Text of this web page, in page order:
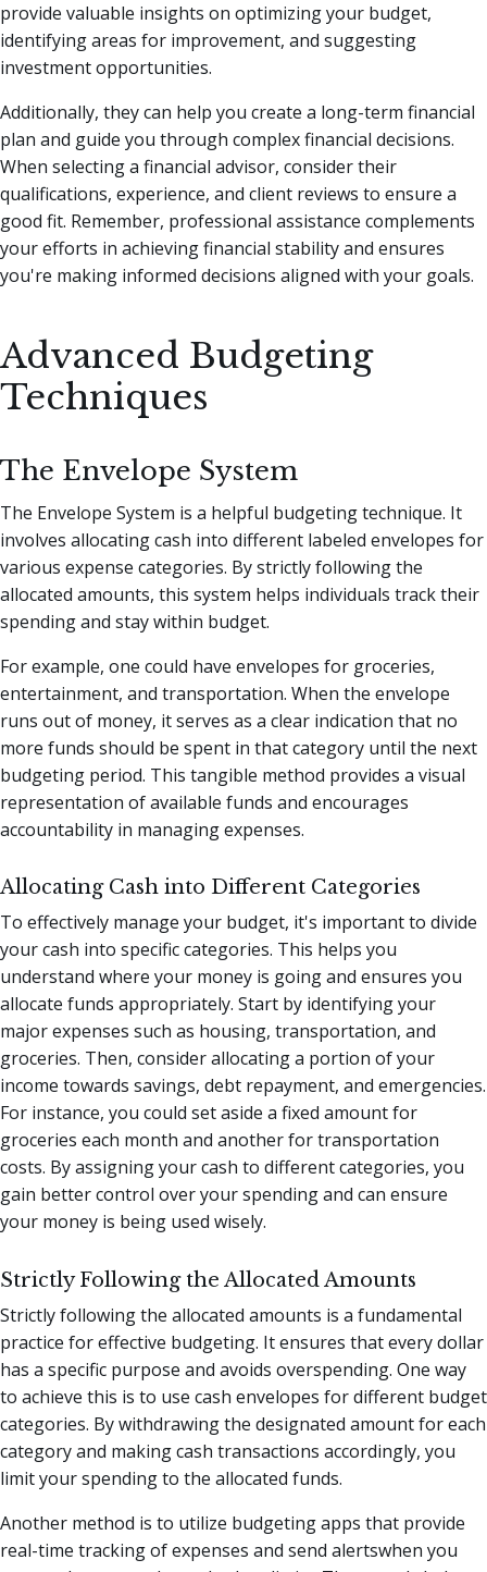
provide valuable insights on optimizing your budget,
identifying areas for improvement, and suggesting
investment opportunities.
Additionally, they can help you create a long-term financial
plan and guide you through complex financial decisions.
When selecting a financial advisor, consider their
qualifications, experience, and client reviews to ensure a
good fit. Remember, professional assistance complements
your efforts in achieving financial stability and ensures
you're making informed decisions aligned with your goals.
Advanced Budgeting
Techniques
The Envelope System
The Envelope System is a helpful budgeting technique. It
involves allocating cash into different labeled envelopes for
various expense categories. By strictly following the
allocated amounts, this system helps individuals track their
spending and stay within budget.
For example, one could have envelopes for groceries,
entertainment, and transportation. When the envelope
runs out of money, it serves as a clear indication that no
more funds should be spent in that category until the next
budgeting period. This tangible method provides a visual
representation of available funds and encourages
accountability in managing expenses.
Allocating Cash into Different Categories
To effectively manage your budget, it's important to divide
your cash into specific categories. This helps you
understand where your money is going and ensures you
allocate funds appropriately. Start by identifying your
major expenses such as housing, transportation, and
groceries. Then, consider allocating a portion of your
income towards savings, debt repayment, and emergencies.
For instance, you could set aside a fixed amount for
groceries each month and another for transportation
costs. By assigning your cash to different categories, you
gain better control over your spending and can ensure
your money is being used wisely.
Strictly Following the Allocated Amounts
Strictly following the allocated amounts is a fundamental
practice for effective budgeting. It ensures that every dollar
has a specific purpose and avoids overspending. One way
to achieve this is to use cash envelopes for different budget
categories. By withdrawing the designated amount for each
category and making cash transactions accordingly, you
limit your spending to the allocated funds.
Another method is to utilize budgeting apps that provide
real-time tracking of expenses and send alertswhen you